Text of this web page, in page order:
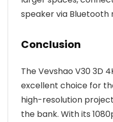
speaker via
Conclusion
The Vevshao V30 3D
excellent choice for
high-resolution
the bank. With its